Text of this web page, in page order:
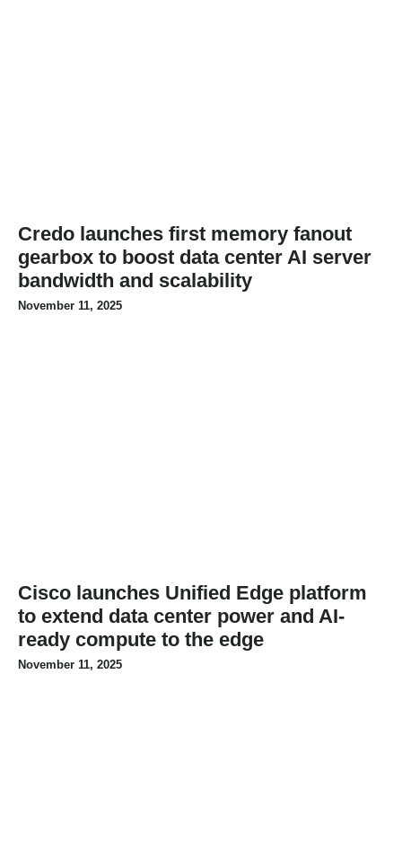
Credo launches first memory fanout
gearbox to boost data center AI server
bandwidth and scalability
November 11, 2025
Cisco launches Unified Edge platform
to extend data center power and AI-
ready compute to the edge
November 11, 2025